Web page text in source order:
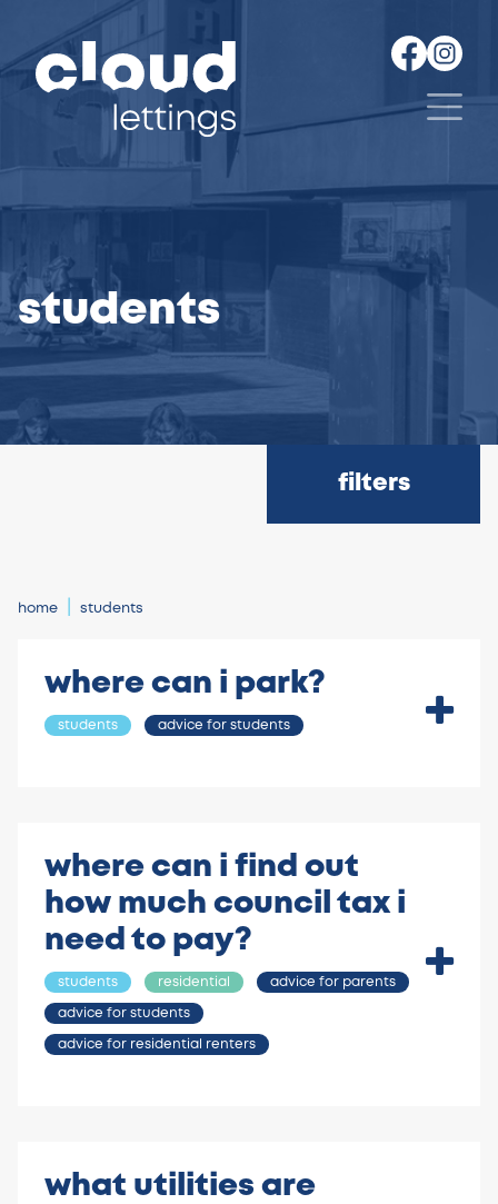
students
filters
home students
where can i park?
students advice for students
where can i find out
how much council tax i
need to pay?
students residential advice for parents
advice for students
advice for residential renters
what utilities are